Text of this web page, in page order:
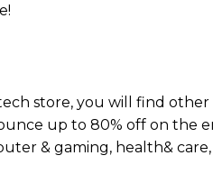
store, you will find
up to 80% off on the
& gaming, health&